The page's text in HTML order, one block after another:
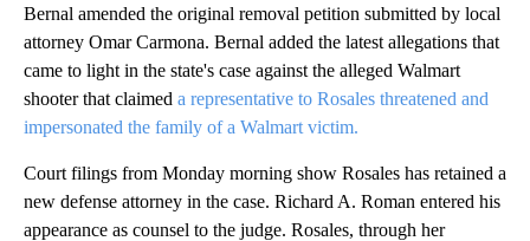
Bernal amended the original removal petition submitted by local
attorney Omar Carmona. Bernal added the latest allegations that
came to light in the state's case against the alleged Walmart
shooter that claimed a representative to Rosales threatened and
impersonated the family of a Walmart victim.
Court filings from Monday morning show Rosales has retained a
new defense attorney in the case. Richard A. Roman entered his
appearance as counsel to the judge. Rosales, through her